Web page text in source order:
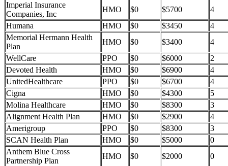
Imperial Insurance
Companies, Inc
HMO $0 $5700
4
Humana
HMO $0 $3450
4
Memorial Hermann Health
Plan
HMO $0 $3400
4
WellCare
PPO $0 $6000
2
Devoted Health
HMO $0 $6900
4
UnitedHealthcare
PPO $0 $6700
4
Cigna
HMO $0 $4300
5
Molina Healthcare
HMO $0 $8300
3
Alignment Health Plan
HMO $0 $2900
4
Amerigroup
PPO $0 $8300
3
SCAN Health Plan
HMO $0 $5000
0
Anthem Blue Cross
Partnership Plan
HMO $0 $2000
0